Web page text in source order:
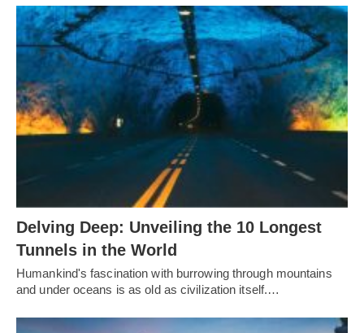
Delving Deep: Unveiling the 10 Longest
Tunnels in the World
Humankind's fascination with burrowing through mountains
and under oceans is as old as civilization itself.…